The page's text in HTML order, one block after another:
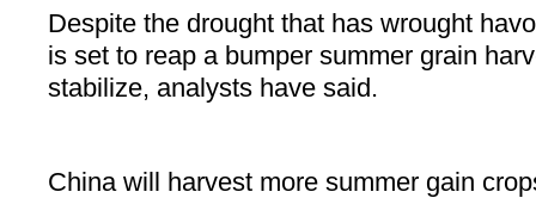
Despite the drought that has wrought
is set to reap a bumper summer grain
stabilize, analysts have said.
China will harvest more summer gain